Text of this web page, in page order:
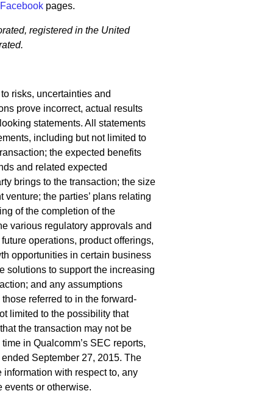
Facebook pages.
registered in the United
risks, uncertainties and
prove incorrect, actual results
statements. All statements
including but not limited to
the expected benefits
and related expected
brings to the transaction; the size
the parties’ plans relating
of the completion of the
various regulatory approvals and
operations, product offerings,
opportunities in certain business
solutions to support the increasing
and any assumptions
referred to in the forward-
limited to the possibility that
the transaction may not be
in Qualcomm’s SEC reports,
September 27, 2015. The
with respect to, any
events or otherwise.